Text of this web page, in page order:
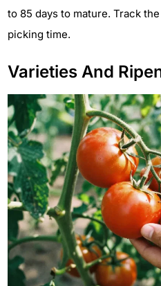
to 85 days to mature. Track
picking time.
Varieties And